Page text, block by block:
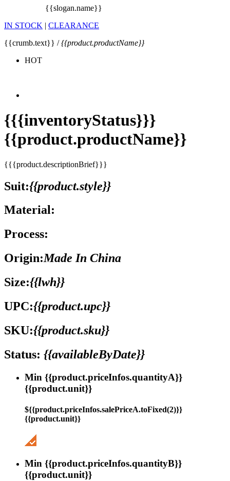
{{slogan.name}}
IN STOCK | CLEARANCE
{{crumb.text}} /{{product.productName}}
HOT
{{{inventoryStatus}}}
{{product.productName}}
{{{product.descriptionBrief}}}
Suit:{{product.style}}
Material:
Process:
Origin:Made In China
Size:{{lwh}}
UPC:{{product.upc}}
SKU:{{product.sku}}
Status: {{availableByDate}}
Min {{product.priceInfos.quantityA}}
{{product.unit}}
${{product.priceInfos.salePriceA.toFixed(2)}}
{{product.unit}}
Min {{product.priceInfos.quantityB}}
{{product.unit}}